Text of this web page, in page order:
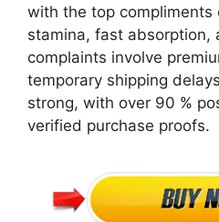
with the top compliments
stamina, fast absorption,
complaints involve
temporary shipping
strong, with over 90 %
verified purchase proofs.